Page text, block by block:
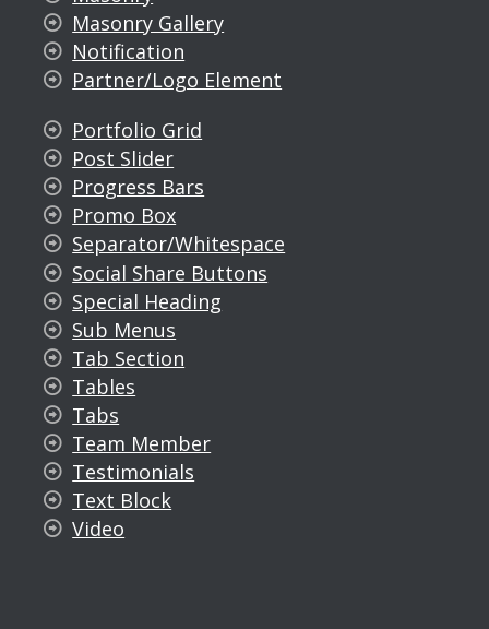
Masonry Gallery
Notification
Partner/Logo Element
Portfolio Grid
Post Slider
Progress Bars
Promo Box
Separator/Whitespace
Social Share Buttons
Special Heading
Sub Menus
Tab Section
Tables
Tabs
Team Member
Testimonials
Text Block
Video